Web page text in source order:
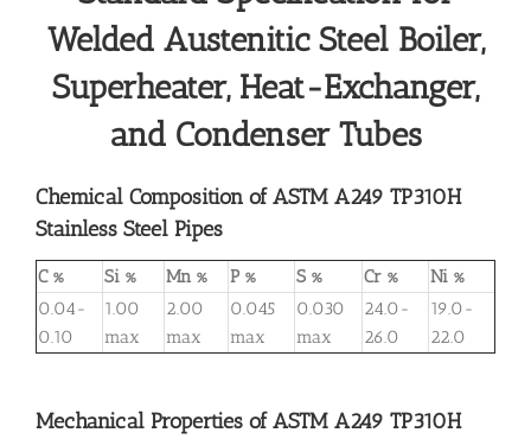
Welded Austenitic Steel Boiler,
Superheater, Heat-Exchanger,
and Condenser Tubes
Chemical Composition of ASTM A249 TP310H
Stainless Steel Pipes
C % Si % Mn % P % S % Cr %
Ni %
0.04-
0.10
1.00
max
2.00
max
0.045
max
0.030
max
24.0-
26.0
19.0-
22.0
Mechanical Properties of ASTM A249 TP310H